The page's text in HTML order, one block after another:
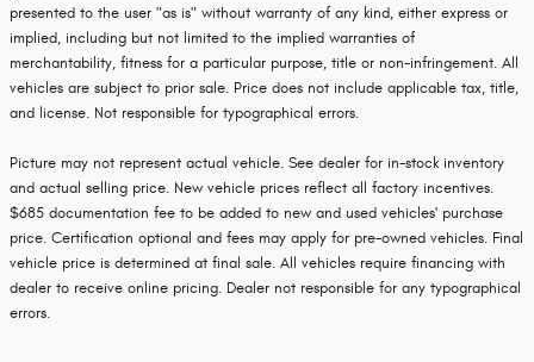
presented to the user "as is" without warranty of any kind, either express or
implied, including but not limited to the implied warranties of
merchantability, fitness for a particular purpose, title or non-infringement. All
vehicles are subject to prior sale. Price does not include applicable tax, title,
and license. Not responsible for typographical errors.
Picture may not represent actual vehicle. See dealer for in-stock inventory
and actual selling price. New vehicle prices reflect all factory incentives.
$685 documentation fee to be added to new and used vehicles' purchase
price. Certification optional and fees may apply for pre-owned vehicles. Final
vehicle price is determined at final sale. All vehicles require financing with
dealer to receive online pricing. Dealer not responsible for any typographical
errors.